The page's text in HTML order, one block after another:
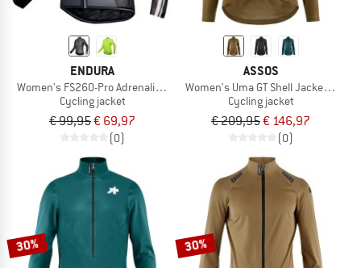
ENDURA
Women's FS260-Pro Adrenaline Race Cape II
Cycling jacket
€ 99,95€ 69,97
(0)
ASSOS
Women's Uma GT Shell Jacket S11
Cycling jacket
€ 209,95€ 146,97
(0)
30% 30%